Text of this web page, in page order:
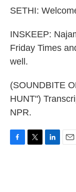
SETHI:
INSKEEP:
Friday Times
well.
(SOUNDBITE
HUNT")
NPR.